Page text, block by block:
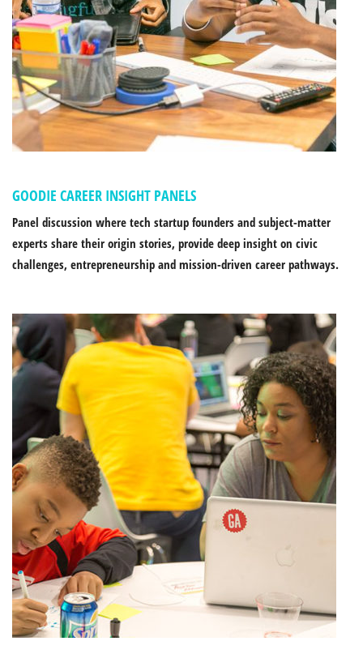
GOODIE CAREER INSIGHT PANELS
Panel discussion where tech startup founders and subject-matter
experts share their origin stories, provide deep insight on civic
challenges, entrepreneurship and mission-driven career pathways.